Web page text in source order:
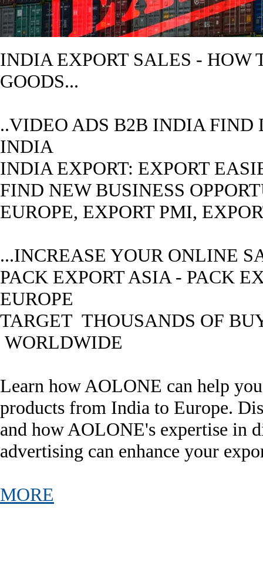
INDIA EXPORT SALES - HOW
GOODS...
..VIDEO ADS B2B INDIA FIND
INDIA
INDIA EXPORT: EXPORT
FIND NEW BUSINESS
EUROPE, EXPORT PMI,
...INCREASE YOUR ONLINE
PACK EXPORT ASIA - PACK
EUROPE
TARGET THOUSANDS OF
WORLDWIDE
Learn how AOLONE can help
products from India to Europe.
and how AOLONE's expertise in
advertising can enhance your
MORE